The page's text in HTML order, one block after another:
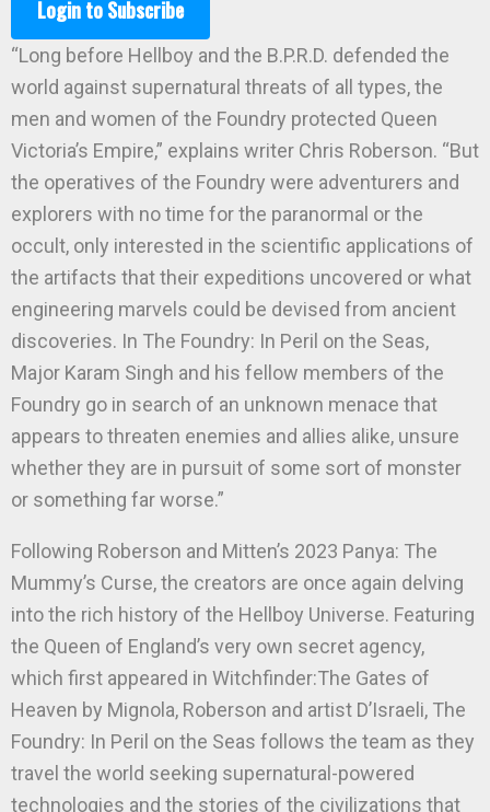
Login to Subscribe
“Long before Hellboy and the B.P.R.D. defended the
world against supernatural threats of all types, the
men and women of the Foundry protected Queen
Victoria’s Empire,” explains writer Chris Roberson. “But
the operatives of the Foundry were adventurers and
explorers with no time for the paranormal or the
occult, only interested in the scientific applications of
the artifacts that their expeditions uncovered or what
engineering marvels could be devised from ancient
discoveries. In The Foundry: In Peril on the Seas,
Major Karam Singh and his fellow members of the
Foundry go in search of an unknown menace that
appears to threaten enemies and allies alike, unsure
whether they are in pursuit of some sort of monster
or something far worse.”
Following Roberson and Mitten’s 2023 Panya: The
Mummy’s Curse, the creators are once again delving
into the rich history of the Hellboy Universe. Featuring
the Queen of England’s very own secret agency,
which first appeared in Witchfinder:The Gates of
Heaven by Mignola, Roberson and artist D’Israeli, The
Foundry: In Peril on the Seas follows the team as they
travel the world seeking supernatural-powered
technologies and the stories of the civilizations that